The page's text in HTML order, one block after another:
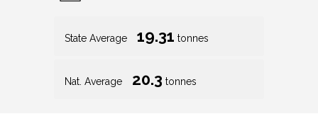
State Average 19.31 tonnes
Nat. Average 20.3 tonnes